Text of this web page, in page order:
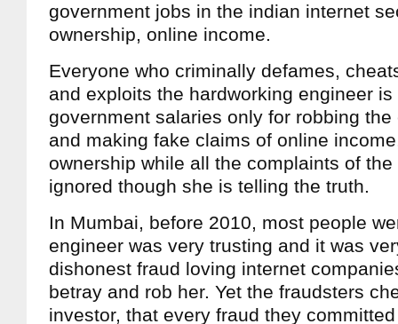
government jobs in the indian internet
ownership, online income.
Everyone who criminally defames,
and exploits the hardworking engineer is
government salaries only for robbing
and making fake claims of online
ownership while all the complaints of
ignored though she is telling the truth.
In Mumbai, before 2010, most people
engineer was very trusting and it was
dishonest fraud loving internet
betray and rob her. Yet the fraudsters
investor, that every fraud they